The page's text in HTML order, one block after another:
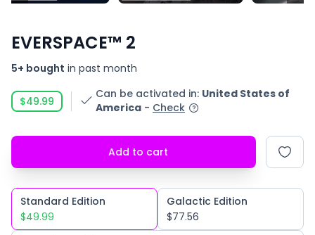
EVERSPACE™ 2
5+ bought in past month
$49.99
Can be activated in: United States of
America - Check
Add to cart
Standard Edition
$49.99
Galactic Edition
$77.56